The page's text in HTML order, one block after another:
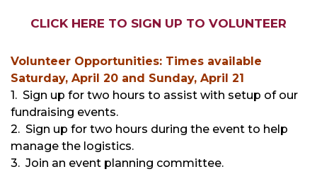
CLICK HERE TO SIGN UP TO VOLUNTEER
Volunteer Opportunities: Times available
Saturday, April 20 and Sunday, April 21
1. Sign up for two hours to assist with setup of our
fundraising events.
2. Sign up for two hours during the event to help
manage the logistics.
3. Join an event planning committee.